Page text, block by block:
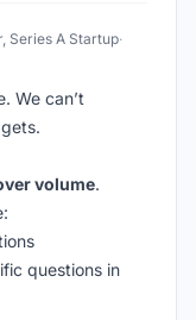
Series A Startup·
We can’t
volume.
questions in